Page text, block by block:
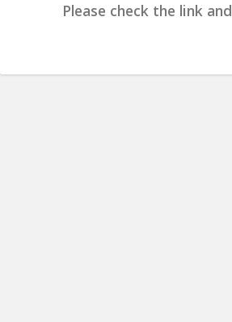
Please check the link